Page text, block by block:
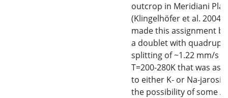
outcrop in Meridiani
(Klingelhöfer et al. 2004).
made this assignment
a doublet with
splitting of ~1.22 mm/s at
T=200-280K that was
to either K- or Na-
the possibility of some Al